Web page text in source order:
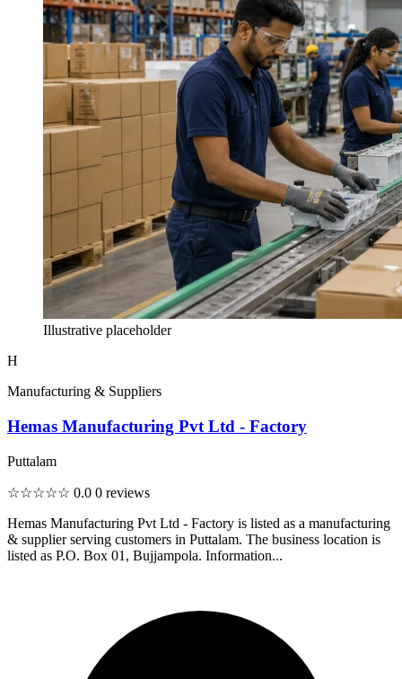
Illustrative placeholder
H
Manufacturing & Suppliers
Hemas Manufacturing Pvt Ltd - Factory
Puttalam
☆☆☆☆☆ 0.0 0 reviews
Hemas Manufacturing Pvt Ltd - Factory is listed as a manufacturing
& supplier serving customers in Puttalam. The business location is
listed as P.O. Box 01, Bujjampola. Information...